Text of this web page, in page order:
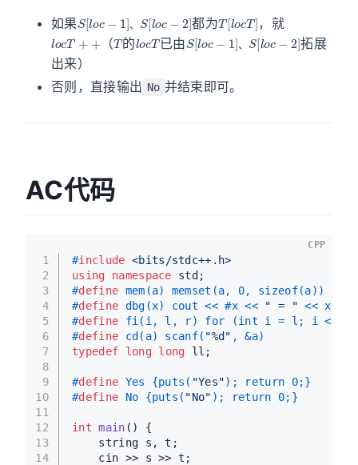
如果 都为 ，就
locT++
（
T
的
ocT
已由
S[loc− 1]、
S[loc− 2]
拓展
出来）
否则，直接输出 No 并结束即可。
AC代码
1
2
3
4
5
6
7
8
9
10
11
12
13
14
#include <bits/stdc++.h>
using
namespace std;
#define mem(a) memset(a, 0, sizeof(a))
#define dbg(x) cout << #x << " = " << x <<
#define fi(i, l, r) for (int i = l; i < r;
#define cd(a) scanf( "%d" , &a)
typedef
long long ll;
#define Yes {puts( "Yes"); return 0;}
#define No {puts( "No" ); return 0;}
int main ()
{
    string s, t;
    cin >> s >> t;
CPP